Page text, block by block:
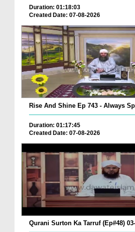
Duration: 01:18:03
Created Date: 07-08-2026
Rise And Shine Ep 743 - Always
Duration: 01:17:45
Created Date: 07-08-2026
Qurani Surton Ka Tarruf (Ep#48)